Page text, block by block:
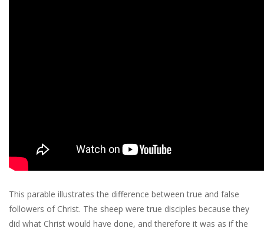
This parable illustrates the difference between true and false
followers of Christ. The sheep were true disciples because they
did what Christ would have done, and therefore it was as if the